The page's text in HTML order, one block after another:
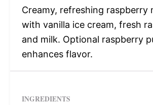
Creamy, refreshing raspberry
with vanilla ice cream, fresh
and milk. Optional raspberry
enhances flavor.
INGREDIENTS